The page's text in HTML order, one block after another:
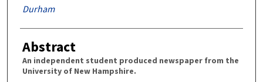
Durham
Abstract
An independent student produced newspaper from the
University of New Hampshire.